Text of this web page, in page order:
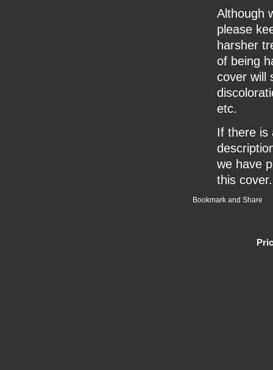
Although
please
harsher
of being
cover will
etc.
If there is
we have
this cover.